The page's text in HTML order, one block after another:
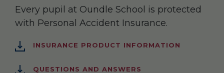
Every pupil at Oundle School is protected
with Personal Accident Insurance.
INSURANCE PRODUCT INFORMATION
QUESTIONS AND ANSWERS